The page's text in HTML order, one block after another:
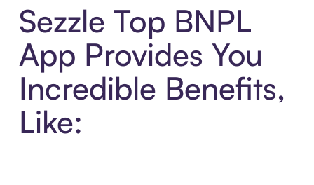
Sezzle Top BNPL
App Provides You
Incredible Benefits,
Like: